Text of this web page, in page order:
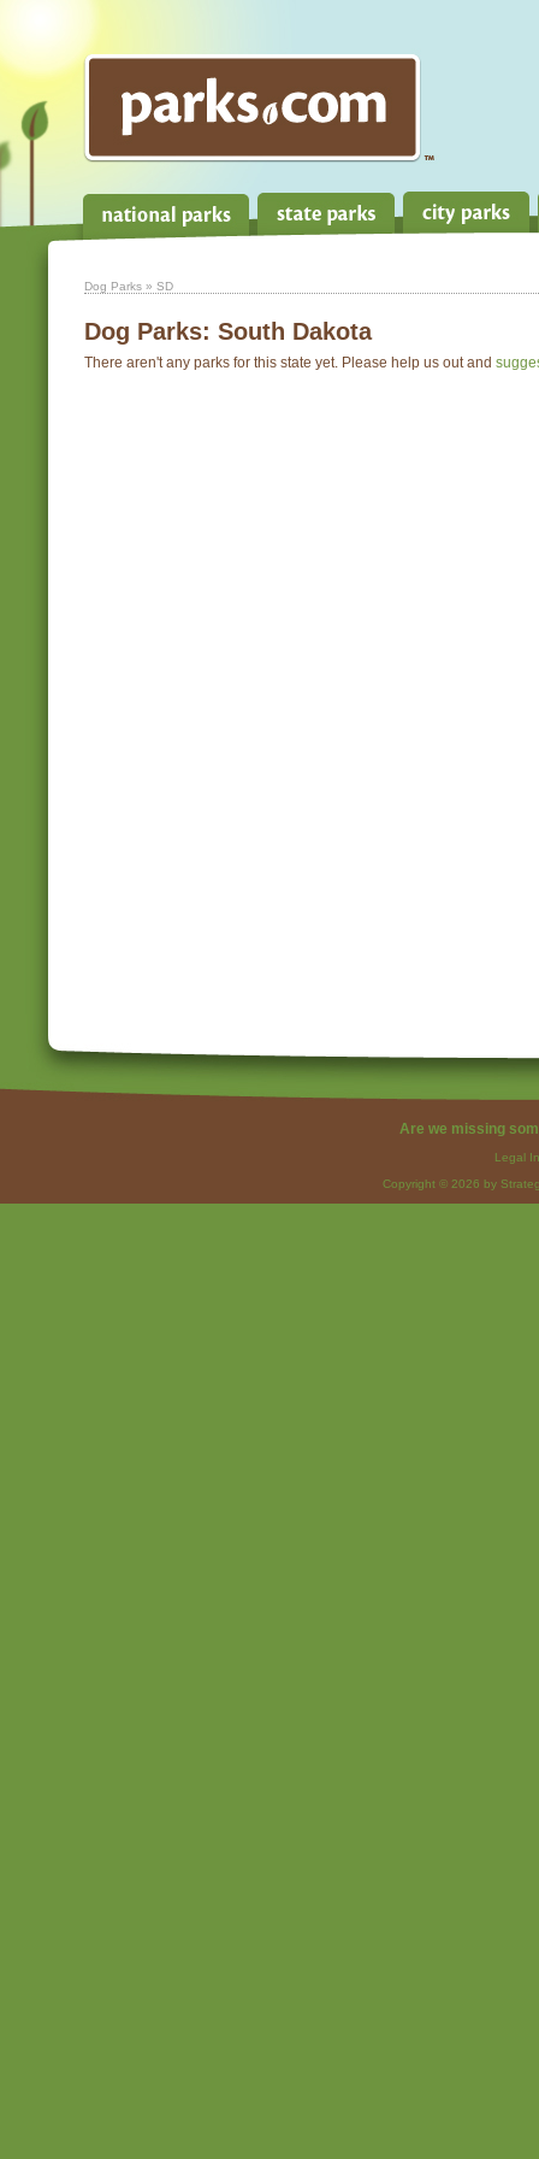
Dog Parks » SD
Dog Parks: South Dakota
There aren't any parks for this state yet. Please help us out and
Are we missing
Legal
Copyright © 2026 by